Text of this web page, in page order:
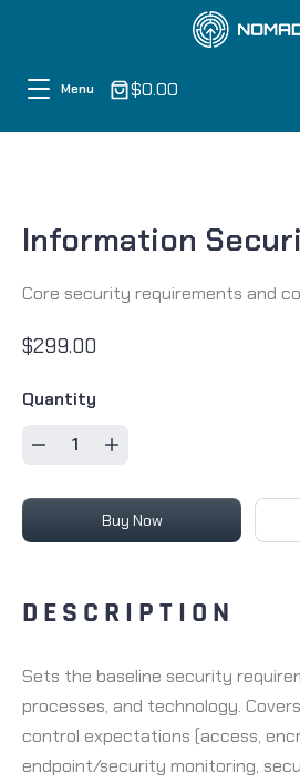
Menu $0.00
Information
Core security requirements and
$299.00
Quantity
Buy Now
DESCRIPTION
Sets the baseline security
processes, and technology.
control expectations (access,
endpoint/security monitoring,